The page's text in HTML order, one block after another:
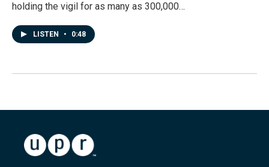
holding the vigil for as many as 300,000…
LISTEN • 0:48